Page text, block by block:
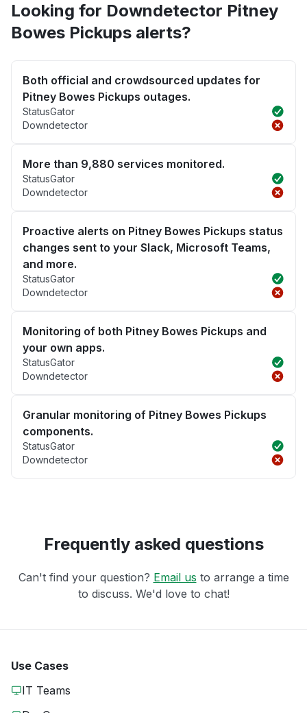
Looking for Downdetector Pitney
Bowes Pickups alerts?
Both official and crowdsourced updates for
Pitney Bowes Pickups outages.
StatusGator
Downdetector
More than 9,880 services monitored.
StatusGator
Downdetector
Proactive alerts on Pitney Bowes Pickups status
changes sent to your Slack, Microsoft Teams,
and more.
StatusGator
Downdetector
Monitoring of both Pitney Bowes Pickups and
your own apps.
StatusGator
Downdetector
Granular monitoring of Pitney Bowes Pickups
components.
StatusGator
Downdetector
Frequently asked questions
Can't find your question? Email us to arrange a time
to discuss. We'd love to chat!
Use Cases
IT Teams